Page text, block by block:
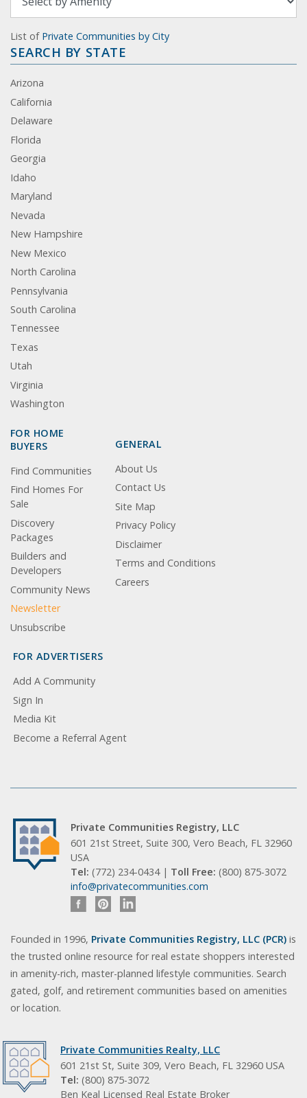
List of Private Communities by City
SEARCH BY STATE
Arizona
California
Delaware
Florida
Georgia
Idaho
Maryland
Nevada
New Hampshire
New Mexico
North Carolina
Pennsylvania
South Carolina
Tennessee
Texas
Utah
Virginia
Washington
FOR HOME
BUYERS
Find Communities
Find Homes For
Sale
Discovery
Packages
Builders and
Developers
Community News
Newsletter
Unsubscribe
GENERAL
About Us
Contact Us
Site Map
Privacy Policy
Disclaimer
Terms and Conditions
Careers
FOR ADVERTISERS
Add A Community
Sign In
Media Kit
Become a Referral Agent
Private Communities Registry, LLC
601 21st Street, Suite 300, Vero Beach, FL 32960
USA
Tel: (772) 234-0434 | Toll Free: (800) 875-3072
info@privatecommunities.com
Founded in 1996, Private Communities Registry, LLC (PCR) is
the trusted online resource for real estate shoppers interested
in amenity-rich, master-planned lifestyle communities. Search
gated, golf, and retirement communities based on amenities
or location.
Private Communities Realty, LLC
601 21st St, Suite 309, Vero Beach, FL 32960 USA
Tel: (800) 875-3072
Ben Keal Licensed Real Estate Broker